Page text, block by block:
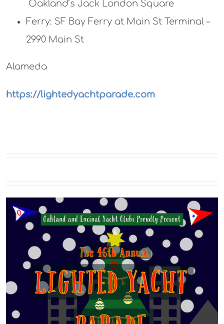
Oakland’s Jack London Square
Ferry: SF Bay Ferry at Main St Terminal –
2990 Main St
Alameda
https://lightedyachtparade.com